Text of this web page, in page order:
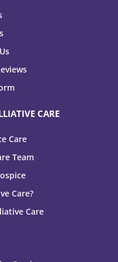
CARE
Care
Team
Care?
Care